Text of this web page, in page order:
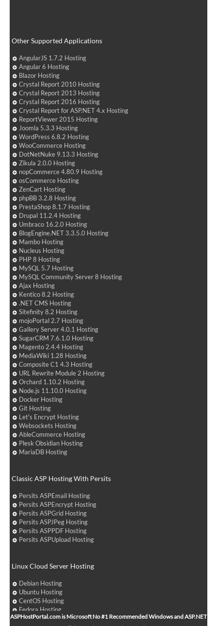
Other Supported Applications
AngularJS 1.7.2 Hosting
Angular 6 Hosting
Blazor Hosting
Crystal Report 2010 Hosting
Crystal Report 2013 Hosting
Crystal Report 2016 Hosting
Crystal Report for ASP.NET 4.x Hosting
ReportViewer 2015 Hosting
Joomla 5.3.3 Hosting
WordPress 6.8.2 Hosting
WooCommerce Hosting
DotNetNuke 9.13.3 Hosting
Zikula 2.0.0 Hosting
nopCommerce 4.80.9 Hosting
osCommerce Hosting
ZenCart Hosting
phpBB 3.2.8 Hosting
PrestaShop 8.1.7 Hosting
Drupal 11.2.4 Hosting
Umbraco 16.2.0 Hosting
BlogEngine.NET 3.3.5.0 Hosting
Mambo Hosting
Nucleus Hosting
PHP 8 Hosting
MySQL 5.7 Hosting
MySQL Community Server 8 Hosting
Ajax Hosting
Kentico 8.2 Hosting
.NET CMS Hosting
Sitefinity 8.2 Hosting
mojoPortal 2.7 Hosting
Gallery Server 4.0.1 Hosting
SugarCRM 7.6.1.0 Hosting
Magento 2.4.4 Hosting
MediaWiki 1.28 Hosting
Composite C1 4.3 Hosting
URL Rewrite Module 2 Hosting
Orchard 1.10.2 Hosting
Node.js 11.10.0 Hosting
Docker Hosting
Git Hosting
Let's Encrypt Hosting
Websockets Hosting
AbleCommerce Hosting
Plesk Obsidian Hosting
MariaDB Hosting
Classic ASP Hosting With Persits
Persits ASPEmail Hosting
Persits ASPEncrypt Hosting
Persits ASPGrid Hosting
Persits ASPJPeg Hosting
Persits ASPPDF Hosting
Persits ASPUpload Hosting
Linux Cloud Server Hosting
Debian Hosting
Ubuntu Hosting
CentOS Hosting
Fedora Hosting
Arch Linux Hosting
ASPHostPortal.com is Microsoft No #1 Recommended Windows and ASP.NET